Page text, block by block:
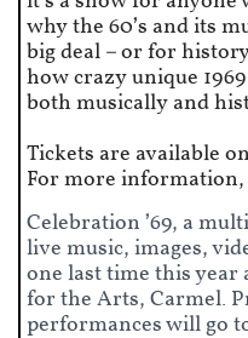
why the 60’s and its
big deal – or for
how crazy unique
both musically and
Tickets are available
For more information,
Celebration ’69, a
live music, images,
one last time this
for the Arts, Carmel.
performances will go